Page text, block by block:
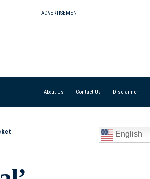
- ADVERTISEMENT -
About Us Contact Us Disclaimer
English